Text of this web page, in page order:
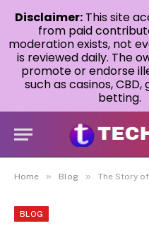
Home » Blog » The Story
BLOG
Disclaimer: This site
from paid
moderation exists, not
is reviewed daily. The
promote or endorse
such as casinos,
betting.